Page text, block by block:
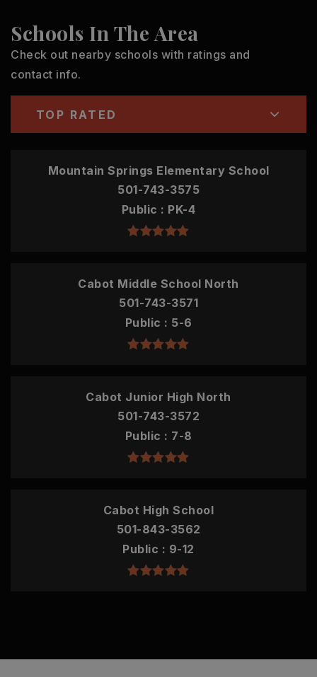
Schools In The Area
Check out nearby schools with ratings and
contact info.
TOP RATED
Mountain Springs Elementary School
501-743-3575
Public
PK-4
Cabot Middle School North
501-743-3571
Public
5-6
Cabot Junior High North
501-743-3572
Public
7-8
Cabot High School
501-843-3562
Public
9-12